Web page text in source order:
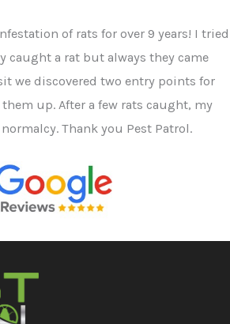
of rats for over 9 years! I tried
caught a rat but always they came
we discovered two entry points for
up. After a few rats caught, my
Thank you Pest Patrol.